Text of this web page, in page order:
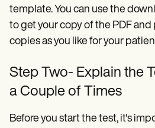
template. You can use the
to get your copy of the PDF
copies as you like for your
Step Two- Explain the
a Couple of Times
Before you start the test, it's